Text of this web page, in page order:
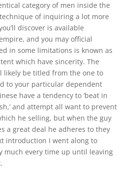
category of men inside the
of inquiring a lot more
discover is available
and you may official
in some limitations is known as
which have sincerity. The
likely be titled from the one to
to your particular dependent
have a tendency to ‘beat in
and attempt all want to prevent
he selling, but when the guy
a great deal he adheres to they
introduction I went along to
much every time up until leaving